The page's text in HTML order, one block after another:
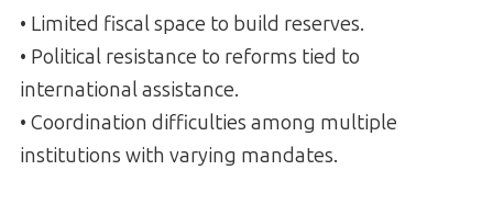
• Limited fiscal space to build reserves.
• Political resistance to reforms tied to
international assistance.
• Coordination difficulties among multiple
institutions with varying mandates.